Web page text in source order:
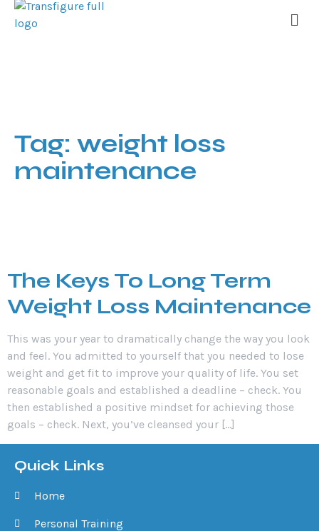
Tag: weight loss
maintenance
The Keys To Long Term
Weight Loss Maintenance
This was your year to dramatically change the way you look
and feel. You admitted to yourself that you needed to lose
weight and get fit to improve your quality of life. You set
reasonable goals and established a deadline – check. You
then established a positive mindset for achieving those
goals – check. Next, you’ve cleansed your […]
Quick Links
Home
Personal Training